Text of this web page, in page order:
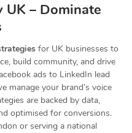
UK – Dominate
for UK businesses to
build community, and drive
ads to LinkedIn lead
manage your brand’s voice
are backed by data,
optimised for conversions.
or serving a national